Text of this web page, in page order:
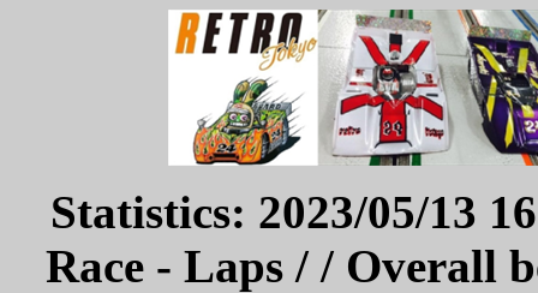
Statistics: 2023/05/13
Race - Laps / / Overall